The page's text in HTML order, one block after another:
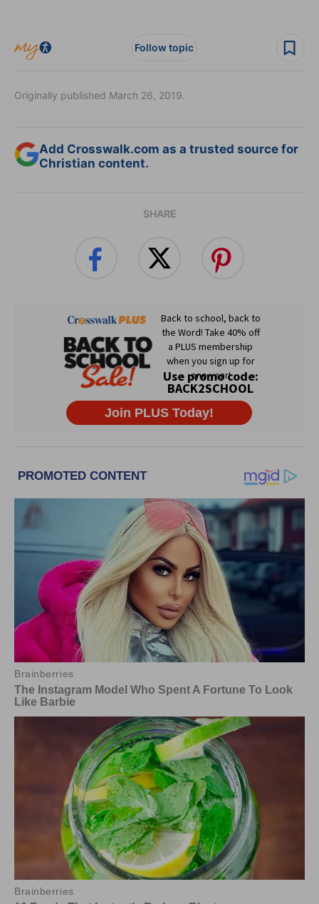
Follow topic
Originally published March 26, 2019.
Add Crosswalk.com as a trusted source for
Christian content.
SHARE